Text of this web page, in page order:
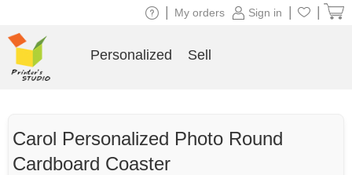
Carol Personalized Photo Round
Cardboard Coaster
Sign in
My orders
Personalized Sell